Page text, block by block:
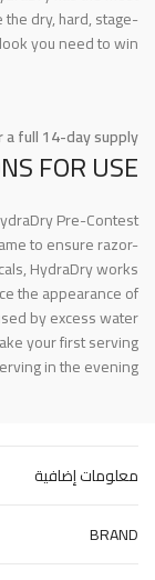
dry, hard, stage-
you need to win.
a full 14-day supply.
FOR USE
Pre-Contest
to ensure razor-
HydraDry works
the appearance of
by excess water.
your first serving
in the evening.
معلومات إضافية
BRAND